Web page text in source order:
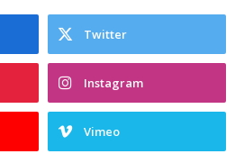
Twitter
Instagram
Vimeo